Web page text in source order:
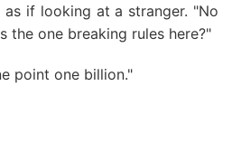
as if looking at a stranger. "No
the one breaking rules here?"
point one billion."